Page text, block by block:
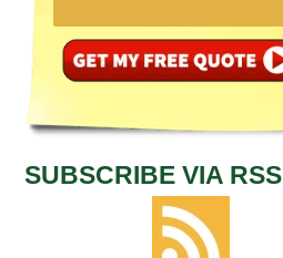
SUBSCRIBE VIA RSS